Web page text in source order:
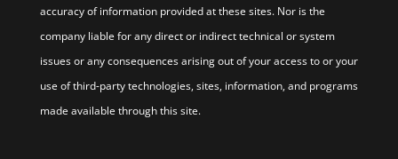
accuracy of information provided at these sites. Nor is the
company liable for any direct or indirect technical or system
issues or any consequences arising out of your access to or your
use of third-party technologies, sites, information, and programs
made available through this site.